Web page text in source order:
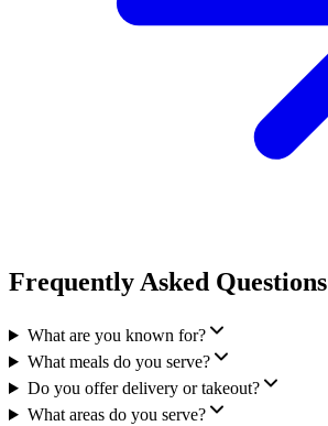
Frequently Asked Questions
What are you known for?
What meals do you serve?
Do you offer delivery or takeout?
What areas do you serve?